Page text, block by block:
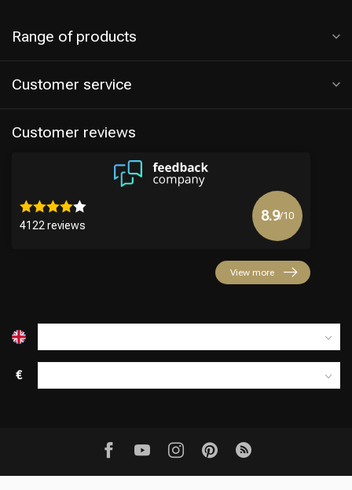
Hairdresser's Choice
Range of products
Customer service
Customer reviews
4122 reviews
8.9/10
View more
€